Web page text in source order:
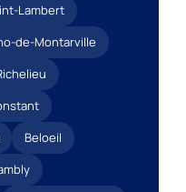
Lambert
de-Montarville
Beloeil